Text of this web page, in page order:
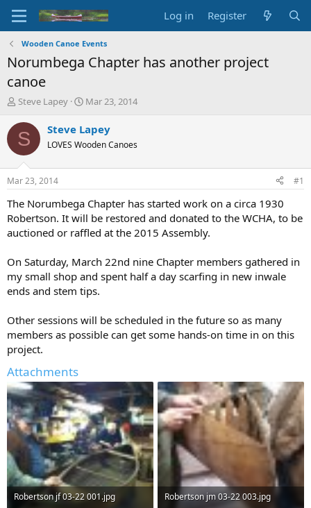
Log in Register
Wooden Canoe Events
Norumbega Chapter has another project
canoe
T
r
e
d
t
a
r
t
e
Steve Lapey
S
a
t
t
e
Mar 23, 2014
S Steve Lapey
LOVES Wooden Canoes
Mar 23, 2014 #1
The Norumbega Chapter has started work on a circa 1930
Robertson. It will be restored and donated to the WCHA, to be
auctioned or raffled at the 2015 Assembly.
On Saturday, March 22nd nine Chapter members gathered in
my small shop and spent half a day scarfing in new inwale
ends and stem tips.
Other sessions will be scheduled in the future so as many
members as possible can get some hands-on time in on this
project.
Attachments
Robertson jf 03-22 001.jpg
Robertson jm 03-22 003.jpg